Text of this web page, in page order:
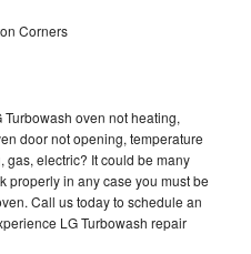
Corners
oven not heating,
door not opening, temperature
electric? It could be many
properly in any case you must be
Call us today to schedule an
LG Turbowash repair